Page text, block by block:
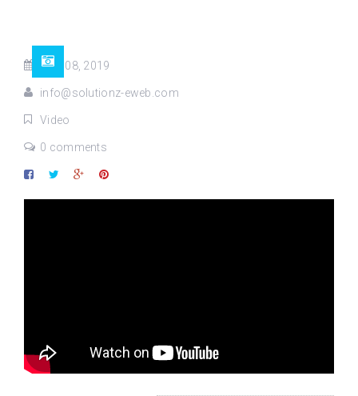
May 08, 2019
info@solutionz-eweb.com
Video
0 comments